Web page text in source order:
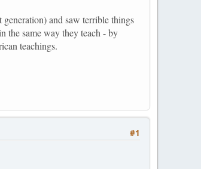
and saw terrible things
the same way they teach - by
teachings.
#1